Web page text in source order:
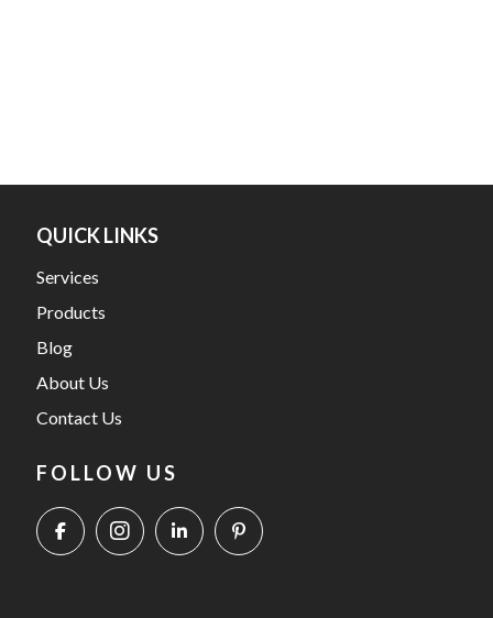
QUICK LINKS
Services
Products
Blog
About Us
Contact Us
FOLLOW US